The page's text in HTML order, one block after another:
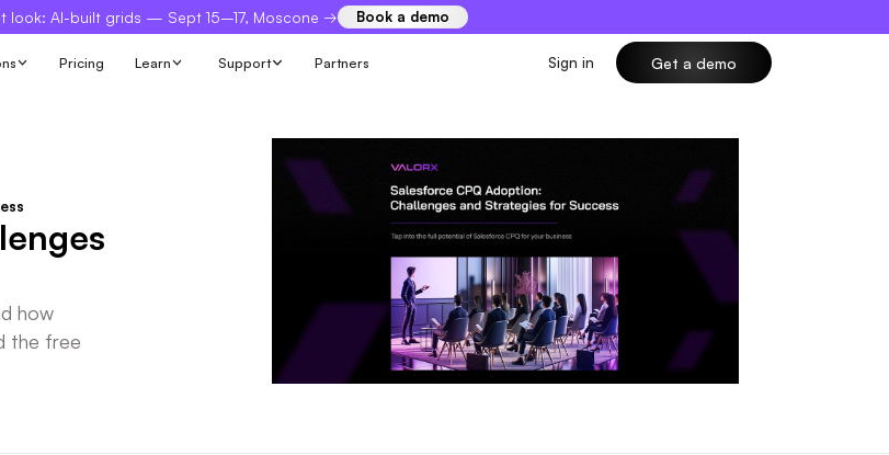
look: AI-built grids — Sept 15–17, Moscone → Book a demo
Pricing Learn Support Partners Sign in Get a demo
how
the free